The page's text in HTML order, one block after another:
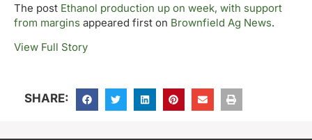
The post Ethanol production up on week, with support
from margins appeared first on Brownfield Ag News.
View Full Story
SHARE: